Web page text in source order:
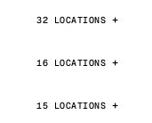
32 LOCATIONS
16 LOCATIONS
15 LOCATIONS